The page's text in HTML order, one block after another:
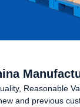
Reasonable
and previous